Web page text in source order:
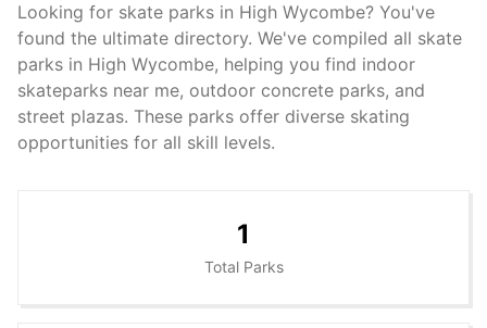
Looking for skate parks in High Wycombe? You've
found the ultimate directory. We've compiled all skate
parks in High Wycombe, helping you find indoor
skateparks near me, outdoor concrete parks, and
street plazas. These parks offer diverse skating
opportunities for all skill levels.
1
Total Parks